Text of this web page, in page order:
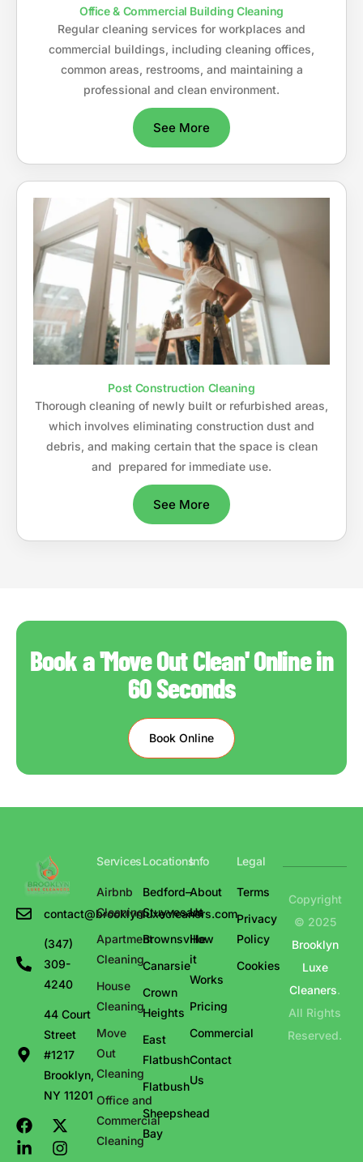
Office & Commercial Building Cleaning
Regular cleaning services for workplaces and
commercial buildings, including cleaning offices,
common areas, restrooms, and maintaining a
professional and clean environment.
See More
Post Construction Cleaning
Thorough cleaning of newly built or refurbished areas,
which involves eliminating construction dust and
debris, and making certain that the space is clean
and prepared for immediate use.
See More
Book a 'Move Out Clean' Online in
60 Seconds
Book Online
contact@brooklynluxecleaners.com
(347)
309-
4240
44 Court
Street
#1217
Brooklyn,
NY 11201
Services
Airbnb
Cleaning
Apartment
Cleaning
House
Cleaning
Move
Out
Cleaning
Office and
Commercial
Cleaning
Locations
Bedford–
Stuyvesant
Brownsville
Canarsie
Crown
Heights
East
Flatbush
Flatbush
Sheepshead
Bay
Info
About
Us
How
it
Works
Pricing
Commercial
Contact
Us
Legal
Terms
Privacy
Policy
Cookies
Copyright
© 2025
Brooklyn
Luxe
Cleaners.
All Rights
Reserved.